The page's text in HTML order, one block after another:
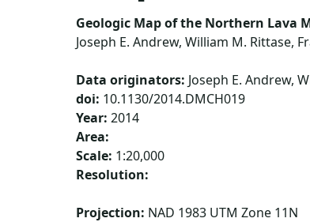
Geologic Map of the Northern Lava
Joseph E. Andrew, William M. Rittase,
Data originators: Joseph E. Andrew,
doi: 10.1130/2014.DMCH019
Year: 2014
Area:
Scale: 1:20,000
Resolution:
Projection: NAD 1983 UTM Zone 11N